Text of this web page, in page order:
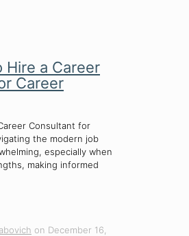
Hire a Career
Career
Consultant for
the modern job
especially when
making informed
on December 16,